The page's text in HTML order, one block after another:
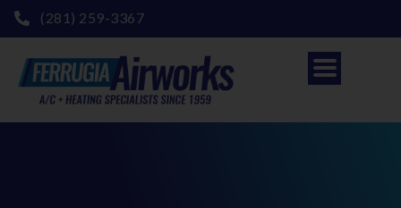
(281) 259-3367